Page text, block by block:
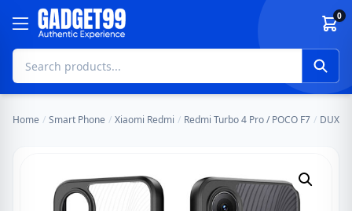
Skip to content 0
Home / Smart Phone / Xiaomi Redmi / Redmi Turbo 4 Pro / POCO F7 / DUX